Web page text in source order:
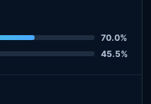
70.0%
45.5%